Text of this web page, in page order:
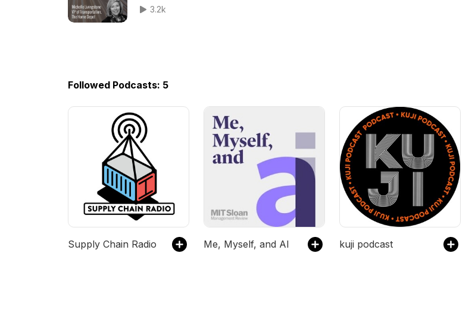
The Home Depot
3.2k
Followed Podcasts: 5
Supply Chain Radio Me, Myself, and AI kuji podcast